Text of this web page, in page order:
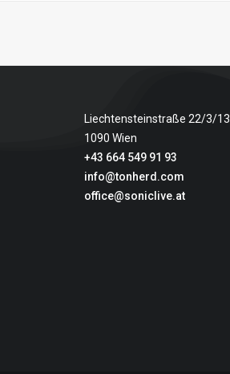
Liechtensteinstraße 22/3/13
1090 Wien
+43 664 549 91 93
info@tonherd.com
office@soniclive.at